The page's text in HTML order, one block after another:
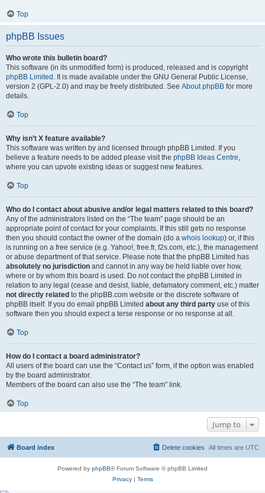
Top
phpBB Issues
Who wrote this bulletin board?
This software (in its unmodified form) is produced, released and is copyright
phpBB Limited . It is made available under the GNU General Public License,
version 2 (GPL-2.0) and may be freely distributed. See About phpBB for more
details.
Top
Why isn’t X feature available?
This software was written by and licensed through phpBB Limited. If you
believe a feature needs to be added please visit the phpBB Ideas Centre,
where you can upvote existing ideas or suggest new features.
Top
Who do I contact about abusive and/or legal matters related to this board?
Any of the administrators listed on the “The team” page should be an
appropriate point of contact for your complaints. If this still gets no response
then you should contact the owner of the domain (do a whois lookup) or, if this
is running on a free service (e.g. Yahoo!, free.fr, f2s.com, etc.), the management
or abuse department of that service. Please note that the phpBB Limited has
absolutely no jurisdiction and cannot in any way be held liable over how,
where or by whom this board is used. Do not contact the phpBB Limited in
relation to any legal (cease and desist, liable, defamatory comment, etc.) matter
not directly related to the phpBB.com website or the discrete software of
phpBB itself. If you do email phpBB Limited about any third party use of this
software then you should expect a terse response or no response at all.
Top
How do I contact a board administrator?
All users of the board can use the “Contact us” form, if the option was enabled
by the board administrator.
Members of the board can also use the “The team” link.
Top
Jump to
Board index All times are UTC
Delete cookies
Powered by phpBB® Forum Software © phpBB Limited
Privacy| Terms